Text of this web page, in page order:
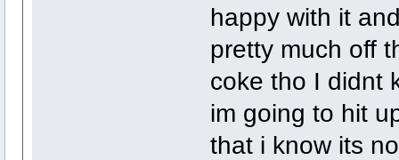
happy with it
pretty much off
coke tho I didnt
im going to hit
that i know its